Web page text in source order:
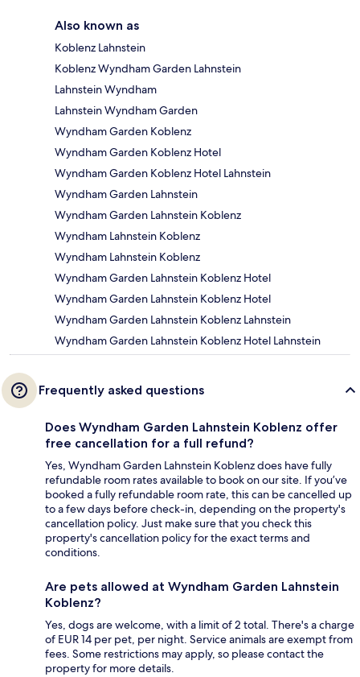
Also known as
Koblenz Lahnstein
Koblenz Wyndham Garden Lahnstein
Lahnstein Wyndham
Lahnstein Wyndham Garden
Wyndham Garden Koblenz
Wyndham Garden Koblenz Hotel
Wyndham Garden Koblenz Hotel Lahnstein
Wyndham Garden Lahnstein
Wyndham Garden Lahnstein Koblenz
Wyndham Lahnstein Koblenz
Wyndham Lahnstein Koblenz
Wyndham Garden Lahnstein Koblenz Hotel
Wyndham Garden Lahnstein Koblenz Hotel
Wyndham Garden Lahnstein Koblenz Lahnstein
Wyndham Garden Lahnstein Koblenz Hotel Lahnstein
Frequently asked questions
Does Wyndham Garden Lahnstein Koblenz offer
free cancellation for a full refund?
Yes, Wyndham Garden Lahnstein Koblenz does have fully
refundable room rates available to book on our site. If you’ve
booked a fully refundable room rate, this can be cancelled up
to a few days before check-in, depending on the property's
cancellation policy. Just make sure that you check this
property's cancellation policy for the exact terms and
conditions.
Are pets allowed at Wyndham Garden Lahnstein
Koblenz?
Yes, dogs are welcome, with a limit of 2 total. There's a charge
of EUR 14 per pet, per night. Service animals are exempt from
fees. Some restrictions may apply, so please contact the
property for more details.